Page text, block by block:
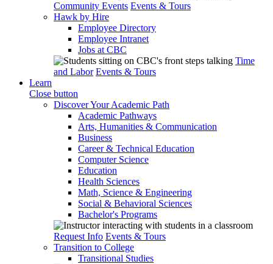
Community Events Events & Tours
Hawk by Hire
Employee Directory
Employee Intranet
Jobs at CBC
Time
and Labor Events & Tours
Learn
Close button
Discover Your Academic Path
Academic Pathways
Arts, Humanities & Communication
Business
Career & Technical Education
Computer Science
Education
Health Sciences
Math, Science & Engineering
Social & Behavioral Sciences
Bachelor's Programs
Request Info Events & Tours
Transition to College
Transitional Studies